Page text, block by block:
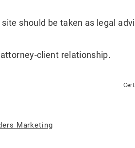
should be taken as legal
client relationship.
Marketing